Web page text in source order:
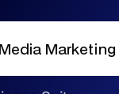
Marketing